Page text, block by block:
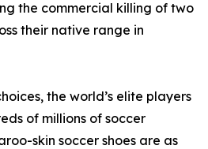
the commercial killing of two
their native range in
the world’s elite players
of millions of soccer
skin soccer shoes are as